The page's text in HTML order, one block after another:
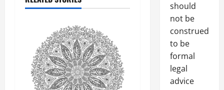
g
should
not be
construed
to be
formal
legal
advice